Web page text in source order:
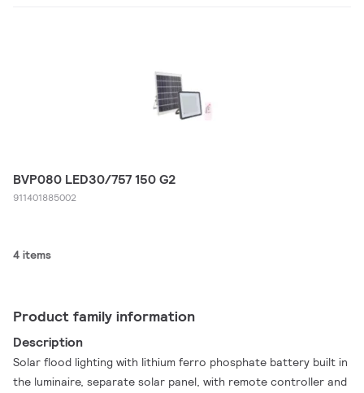
BVP080 LED30/757 150 G2
911401885002
4 items
Product family information
Description
Solar flood lighting with lithium ferro phosphate battery built in
the luminaire, separate solar panel, with remote controller and